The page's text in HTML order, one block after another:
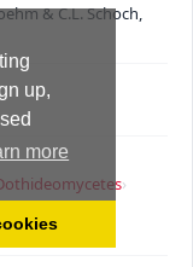
up,
more
& C.L. Schoch,
›